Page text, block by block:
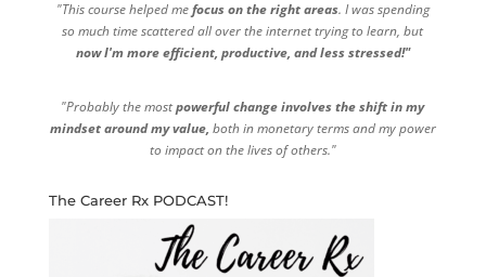
"This course helped mefocus on the right areas. I was spending
so much time scattered all over the internet trying to learn, but
now I'm more efficient, productive, and less stressed!"
"Probably the mostpowerful change involves the shift in my
mindset around my value, both in monetary terms and my power
to impact on the lives of others."
The Career Rx PODCAST!